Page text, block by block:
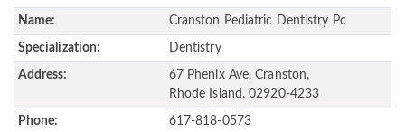
Name: Cranston Pediatric Dentistry Pc
Specialization: Dentistry
Address:
67 Phenix Ave, Cranston,
Rhode Island, 02920-4233
Phone: 617-818-0573